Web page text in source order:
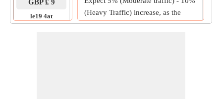
GBP £ 9
le19 4at
to
(Heavy Traffic) increase, as the
practical on-road fare.